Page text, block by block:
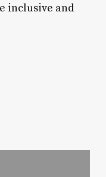
inclusive and